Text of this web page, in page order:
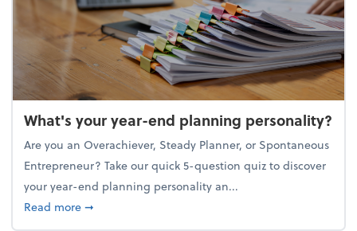
What's your year-end planning personality?
Are you an Overachiever, Steady Planner, or Spontaneous
Entrepreneur? Take our quick 5-question quiz to discover
your year-end planning personality an...
Read moreabout What's your year-end planning personality?
➞